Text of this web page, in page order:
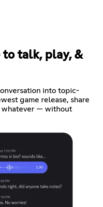
to talk, play, &
into topic-
game release, share
whatever — without